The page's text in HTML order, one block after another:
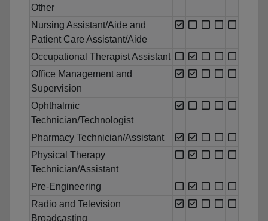
Other
Nursing Assistant/Aide and
Patient Care Assistant/Aide
Occupational Therapist Assistant
Office Management and
Supervision
Ophthalmic
Technician/Technologist
Pharmacy Technician/Assistant
Physical Therapy
Technician/Assistant
Pre-Engineering
Radio and Television
Broadcasting